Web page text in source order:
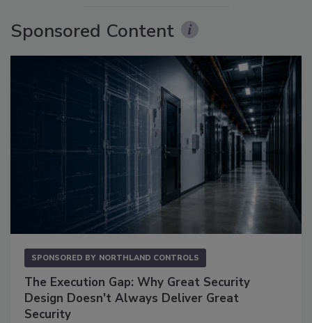
Sponsored Content
SPONSORED BY NORTHLAND CONTROLS
The Execution Gap: Why Great Security
Design Doesn't Always Deliver Great
Security